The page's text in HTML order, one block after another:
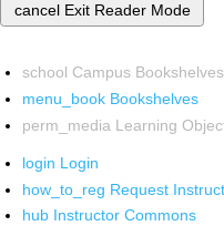
cancel Exit Reader Mode
school Campus Bookshelves
menu_book Bookshelves
perm_media Learning
login Login
how_to_reg Request
hub Instructor Commons